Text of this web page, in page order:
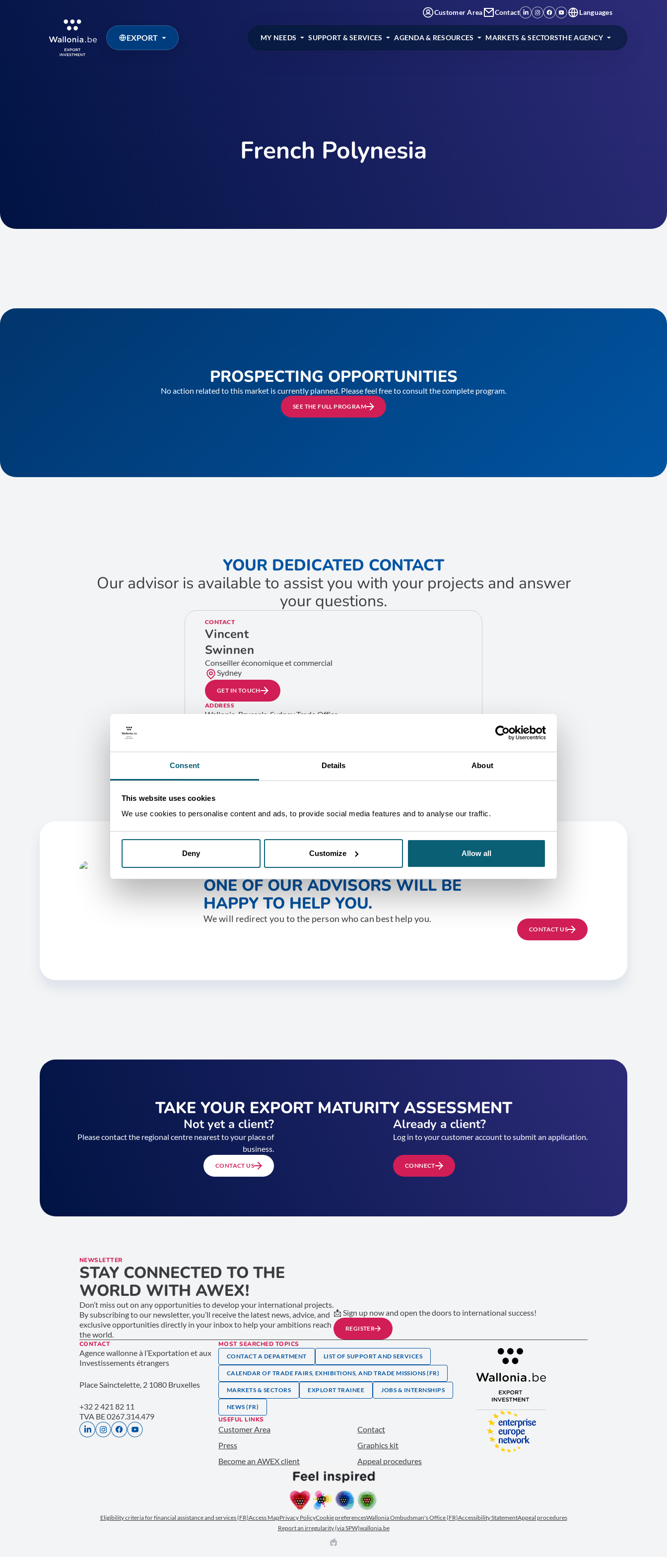
Consent Details About
This website uses cookies
We use cookies to personalise content and ads, to provide social media features and to analyse our traffic.
Deny Customize Allow all
EXPORT
Customer Area Contact Languages
MY NEEDS SUPPORT & SERVICES AGENDA & RESOURCES MARKETS & SECTORSTHE AGENCY
French Polynesia
PROSPECTING OPPORTUNITIES
No action related to this market is currently planned. Please feel free to consult the complete program.
SEE THE FULL PROGRAM
YOUR DEDICATED CONTACT
Our advisor is available to assist you with your projects and answer
your questions.
CONTACT
Vincent
Swinnen
Conseiller économique et commercial
Sydney
GET IN TOUCH
ADDRESS
Wallonia-Brussels, Sydney Trade Office
NSW 2022 Sydney
ONE OF OUR ADVISORS WILL BE
HAPPY TO HELP YOU.
We will redirect you to the person who can best help you.
CONTACT US
TAKE YOUR EXPORT MATURITY ASSESSMENT
Not yet a client?
Please contact the regional centre nearest to your place of
business.
CONTACT US
Already a client?
Log in to your customer account to submit an application.
CONNECT
NEWSLETTER
STAY CONNECTED TO THE
WORLD WITH AWEX!
Don’t miss out on any opportunities to develop your international projects.
By subscribing to our newsletter, you’ll receive the latest news, advice, and
exclusive opportunities directly in your inbox to help your ambitions reach
the world.
📩 Sign up now and open the doors to international success!
REGISTER
CONTACT
Agence wallonne à l’Exportation et aux
Investissements étrangers
Place Sainctelette, 2 1080 Bruxelles
+32 2 421 82 11
TVA BE 0267.314.479
MOST SEARCHED TOPICS
CONTACT A DEPARTMENT LIST OF SUPPORT AND SERVICES
CALENDAR OF TRADE FAIRS, EXHIBITIONS, AND TRADE MISSIONS (FR)
MARKETS & SECTORS EXPLORT TRAINEE JOBS & INTERNSHIPS
NEWS (FR)
USEFUL LINKS
Customer Area
Contact
Press
Graphics kit
Become an AWEX client
Appeal procedures
Eligibility criteria for financial assistance and services (FR)Access MapPrivacy PolicyCookie preferencesWallonia Ombudsman's Office (FR)Accessibility StatementAppeal procedures
Report an irregularity (via SPW)wallonia.be